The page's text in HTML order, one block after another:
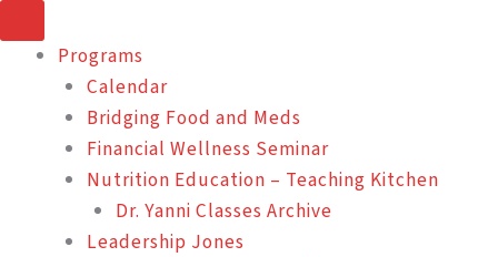
to
content
Programs
Calendar
Bridging Food and Meds
Financial Wellness Seminar
Nutrition Education – Teaching Kitchen
Dr. Yanni Classes Archive
Leadership Jones